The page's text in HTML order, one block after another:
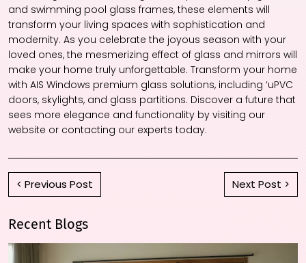
and swimming pool glass frames, these elements will
transform your living spaces with sophistication and
modernity. As you celebrate the joyous season with your
loved ones, the mesmerizing effect of glass and mirrors will
make your home truly unforgettable. Transform your home
with AIS Windows premium glass solutions, including ‘uPVC
doors, skylights, and glass partitions. Discover a future that
sees more elegance and functionality by visiting our
website or contacting our experts today.
< Previous Post Next Post >
Recent Blogs